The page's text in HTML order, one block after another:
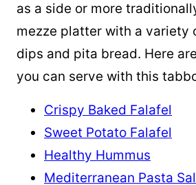
as a side or more
mezze platter with a variety
dips and pita bread. Here
you can serve with this
Crispy Baked Falafel
Sweet Potato Falafel
Healthy Hummus
Mediterranean Pasta